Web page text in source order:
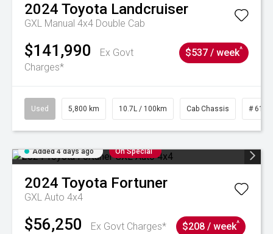
2024 Toyota Landcruiser
GXL Manual 4x4 Double Cab
$141,990
Ex Govt
Charges*
$537 / week^
Used 5,800 km 10.7L / 100km Cab Chassis #
Added 4 days ago On Special
2024 Toyota Fortuner
GXL Auto 4x4
$56,250
Ex Govt Charges*
$208 / week^